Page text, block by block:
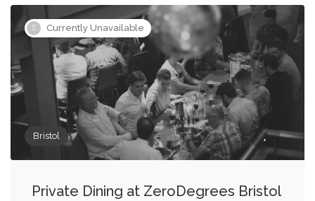
Currently Unavailable
Bristol
Private Dining at ZeroDegrees Bristol